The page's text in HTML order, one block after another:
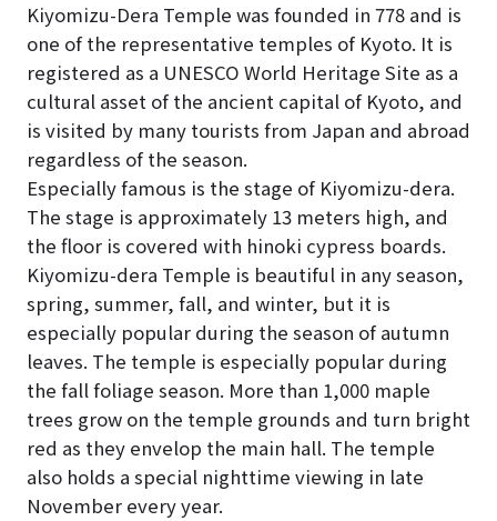
Kiyomizu-Dera Temple was founded in 778 and is
one of the representative temples of Kyoto. It is
registered as a UNESCO World Heritage Site as a
cultural asset of the ancient capital of Kyoto, and
is visited by many tourists from Japan and abroad
regardless of the season.
Especially famous is the stage of Kiyomizu-dera.
The stage is approximately 13 meters high, and
the floor is covered with hinoki cypress boards.
Kiyomizu-dera Temple is beautiful in any season,
spring, summer, fall, and winter, but it is
especially popular during the season of autumn
leaves. The temple is especially popular during
the fall foliage season. More than 1,000 maple
trees grow on the temple grounds and turn bright
red as they envelop the main hall. The temple
also holds a special nighttime viewing in late
November every year.